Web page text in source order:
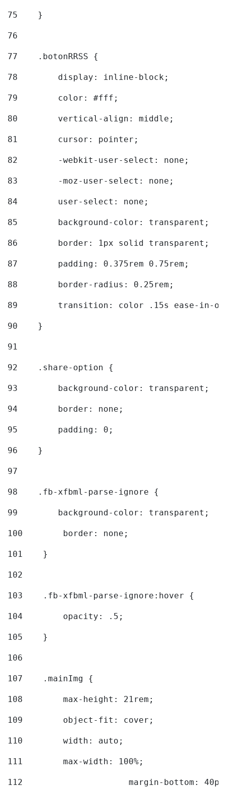
75
    }
76
77
    .botonRRSS {
78
        display: inline-block;
79
        color: #fff;
80
        vertical-align: middle;
81
        cursor: pointer;
82
        -webkit-user-select: none;
83
        -moz-user-select: none;
84
        user-select: none;
85
        background-color: transparent;
86
        border: 1px solid transparent;
87
        padding: 0.375rem 0.75rem;
88
        border-radius: 0.25rem;
89
transition: color .15s ease-in-
90
    }
91
92
    .share-option {
93
        background-color: transparent;
94
        border: none;
95
        padding: 0;
96
    }
97
98
    .fb-xfbml-parse-ignore {
99
        background-color: transparent;
100
        border: none;
101
    }
102
103
    .fb-xfbml-parse-ignore:hover {
104
        opacity: .5;
105
    }
106
107
    .mainImg {
108
        max-height: 21rem;
109
        object-fit: cover;
110
        width: auto;
111
        max-width: 100%;
112
margin-bottom: